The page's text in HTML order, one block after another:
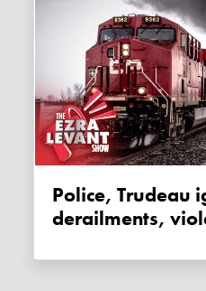
Police, Trudeau ignore train
derailments,